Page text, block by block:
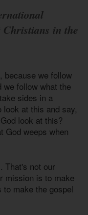
Christians in the
because we follow
follow what the
sides in a
at this and say,
look at this?
God weeps when
That's not our
mission is to make
make the gospel